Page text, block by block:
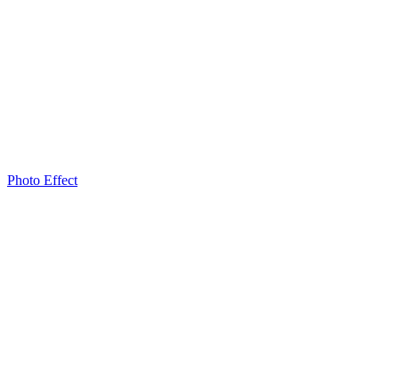
Photo Effect